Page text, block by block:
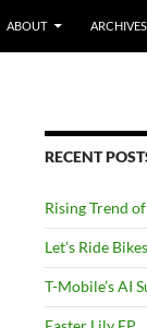
ABOUT ARCHIVES
RECENT
Rising Trend
Let’s Ride Bikes
T-Mobile’s AI